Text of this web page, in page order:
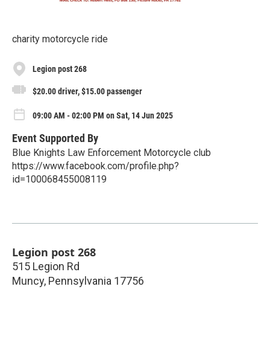
charity motorcycle ride
Legion post 268
$20.00 driver, $15.00 passenger
09:00 AM - 02:00 PM on Sat, 14 Jun 2025
Event Supported By
Blue Knights Law Enforcement Motorcycle club
https://www.facebook.com/profile.php?
id=100068455008119
Legion post 268
515 Legion Rd
Muncy, Pennsylvania 17756